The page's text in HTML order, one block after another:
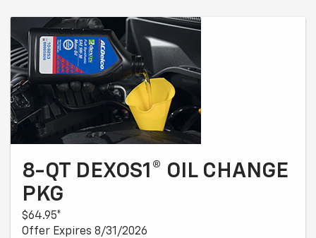
8-QT DEXOS1® OIL CHANGE
PKG
$64.95*
Offer Expires 8/31/2026